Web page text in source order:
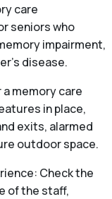
care
seniors who
impairment,
disease.
memory care
in place,
exits, alarmed
outdoor space.
Check the
of the staff,